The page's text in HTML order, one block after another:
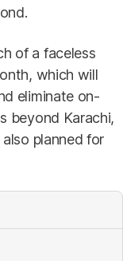
of a faceless
which will
eliminate on-
beyond Karachi,
planned for